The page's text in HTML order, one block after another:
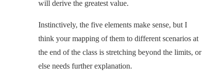
will derive the greatest value.
Instinctively, the five elements make sense, but I
think your mapping of them to different scenarios at
the end of the class is stretching beyond the limits, or
else needs further explanation.